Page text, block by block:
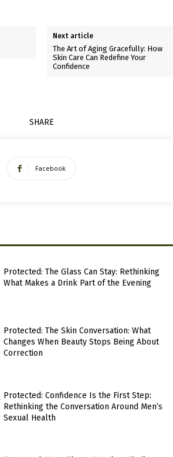
Next article
The Art of Aging Gracefully: How
Skin Care Can Redefine Your
Confidence
SHARE
Facebook
Protected: The Glass Can Stay: Rethinking
What Makes a Drink Part of the Evening
Protected: The Skin Conversation: What
Changes When Beauty Stops Being About
Correction
Protected: Confidence Is the First Step:
Rethinking the Conversation Around Men’s
Sexual Health